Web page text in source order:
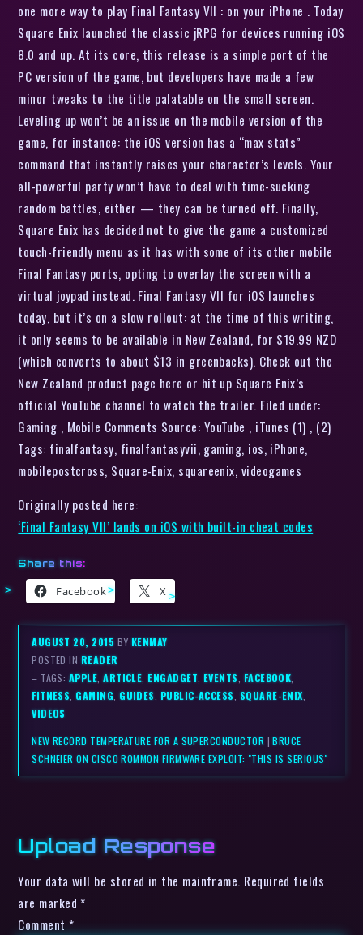
one more way to play Final Fantasy VII : on your iPhone . Today
Square Enix launched the classic jRPG for devices running iOS
8.0 and up. At its core, this release is a simple port of the
PC version of the game, but developers have made a few
minor tweaks to the title palatable on the small screen.
Leveling up won’t be an issue on the mobile version of the
game, for instance: the iOS version has a “max stats”
command that instantly raises your character’s levels. Your
all-powerful party won’t have to deal with time-sucking
random battles, either — they can be turned off. Finally,
Square Enix has decided not to give the game a customized
touch-friendly menu as it has with some of its other mobile
Final Fantasy ports, opting to overlay the screen with a
virtual joypad instead. Final Fantasy VII for iOS launches
today, but it’s on a slow rollout: at the time of this writing,
it only seems to be available in New Zealand, for $19.99 NZD
(which converts to about $13 in greenbacks). Check out the
New Zealand product page here or hit up Square Enix’s
official YouTube channel to watch the trailer. Filed under:
Gaming , Mobile Comments Source: YouTube , iTunes (1) , (2)
Tags: finalfantasy, finalfantasyvii, gaming, ios, iPhone,
mobilepostcross, Square-Enix, squareenix, videogames
Originally posted here:
‘Final Fantasy VII’ lands on iOS with built-in cheat codes
Share this:
Facebook X
AUGUST 20, 2015 BY KENMAY
POSTED IN READER
– TAGS: APPLE,ARTICLE,ENGADGET, EVENTS, FACEBOOK,
FITNESS,GAMING,GUIDES, PUBLIC-ACCESS, SQUARE-ENIX,
VIDEOS
NEW RECORD TEMPERATURE FOR A SUPERCONDUCTOR |BRUCE
SCHNEIER ON CISCO ROMMON FIRMWARE EXPLOIT: "THIS IS SERIOUS"
Upload Response
Your data will be stored in the mainframe. Required fields
are marked *
Comment *